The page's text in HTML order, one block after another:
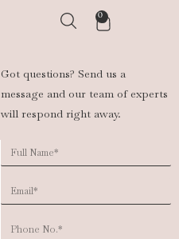
0
Got questions? Send us a
message and our team of experts
will respond right away.